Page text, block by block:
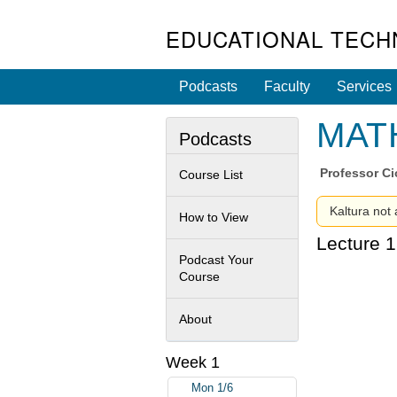
EDUCATIONAL
Podcasts Faculty Services
Professor
Kaltura not
Lecture
Podcasts
Course List
How to View
Podcast Your
Course
About
Week 1
Mon 1/6